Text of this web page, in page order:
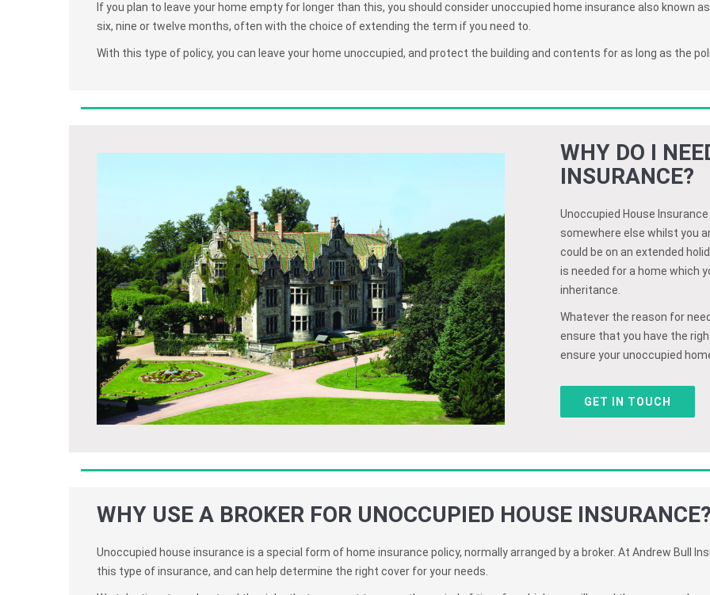
If you plan to leave your home empty for longer than this, you should consider unoccupied home insurance also known
six, nine or twelve months, often with the choice of extending the term if you need to.
With this type of policy, you can leave your home unoccupied, and protect the building and contents for as long as the
WHY DO I
INSURANCE?
Unoccupied House
somewhere else whilst you
could be on an extended
is needed for a home which
inheritance.
Whatever the reason for
ensure that you have the
ensure your unoccupied
GET IN TOUCH
WHY USE A BROKER FOR UNOCCUPIED HOUSE INSURANCE?
Unoccupied house insurance is a special form of home insurance policy, normally arranged by a broker. At Andrew Bull
this type of insurance, and can help determine the right cover for your needs.